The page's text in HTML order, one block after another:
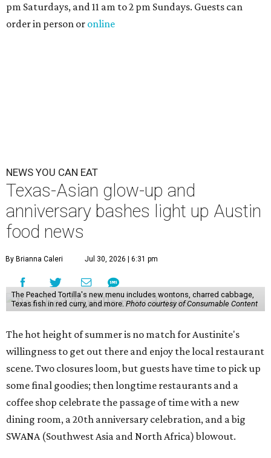
pm Saturdays, and 11 am to 2 pm Sundays. Guests can
order in person or online
NEWS YOU CAN EAT
Texas-Asian glow-up and
anniversary bashes light up Austin
food news
By Brianna Caleri Jul 30, 2026 | 6:31 pm
The Peached Tortilla's new menu includes wontons, charred cabbage,
Texas fish in red curry, and more. Photo courtesy of Consumable Content
The hot height of summer is no match for Austinite's
willingness to get out there and enjoy the local restaurant
scene. Two closures loom, but guests have time to pick up
some final goodies; then longtime restaurants and a
coffee shop celebrate the passage of time with a new
dining room, a 20th anniversary celebration, and a big
SWANA (Southwest Asia and North Africa) blowout.